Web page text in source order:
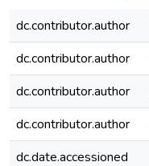
dc.contributor.author
dc.contributor.author
dc.contributor.author
dc.contributor.author
dc.date.accessioned